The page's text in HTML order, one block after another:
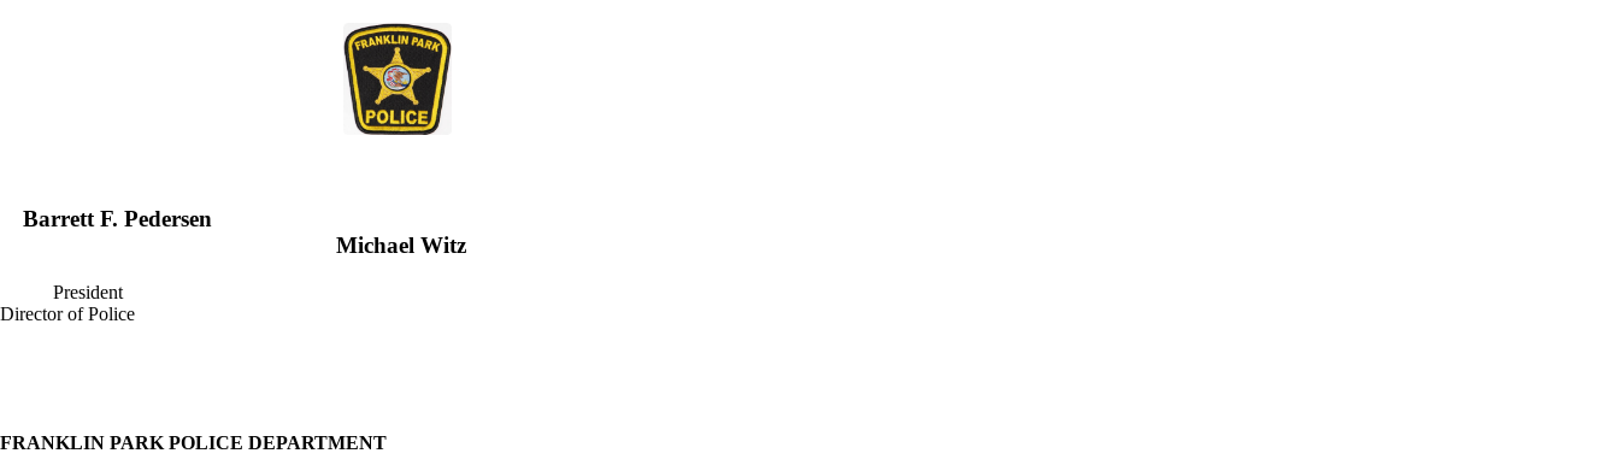
Barrett F. Pedersen
Michael Witz
President
Director of Police
FRANKLIN PARK POLICE DEPARTMENT